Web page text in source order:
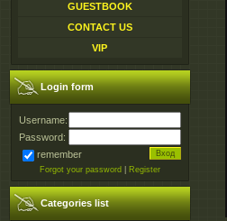
GUESTBOOK
CONTACT US
VIP
Login form
Username:
Password:
remember
Forgot your password Register
Categories list